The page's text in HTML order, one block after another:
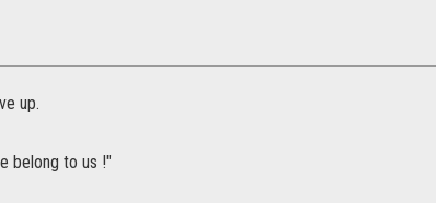
up.
belong to us !"